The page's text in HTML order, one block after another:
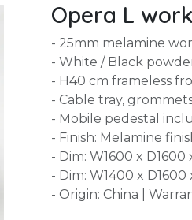
Opera L
- 25mm melamine
- White / Black
- H40 cm frameless
- Cable tray,
- Mobile pedestal
- Finish: Melamine
- Dim: W1600 x D1600
- Dim: W1400 x
- Origin: China |